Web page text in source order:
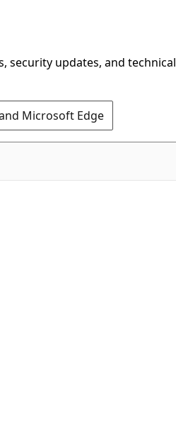
security updates, and technical
Microsoft Edge